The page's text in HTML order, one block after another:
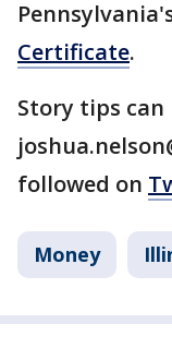
Certificate.
Story tips can
followed on
Money